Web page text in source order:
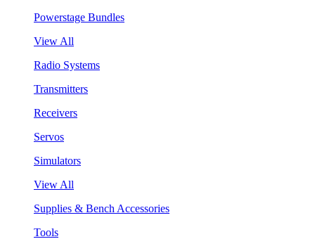
Powerstage Bundles
View All
Radio Systems
Transmitters
Receivers
Servos
Simulators
View All
Supplies & Bench Accessories
Tools